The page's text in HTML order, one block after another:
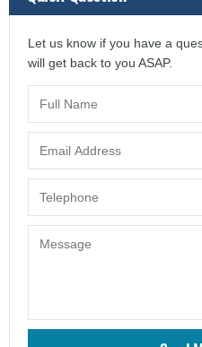
Let us know if you have a
will get back to you ASAP.